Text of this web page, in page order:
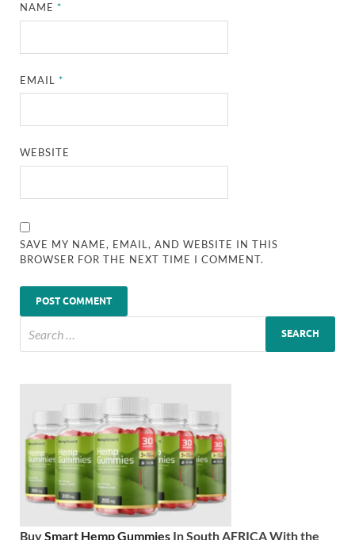
NAME*
EMAIL*
WEBSITE
SAVE MY NAME, EMAIL, AND WEBSITE IN THIS
BROWSER FOR THE NEXT TIME I COMMENT.
BuySmart Hemp Gummies In South AFRICA With the